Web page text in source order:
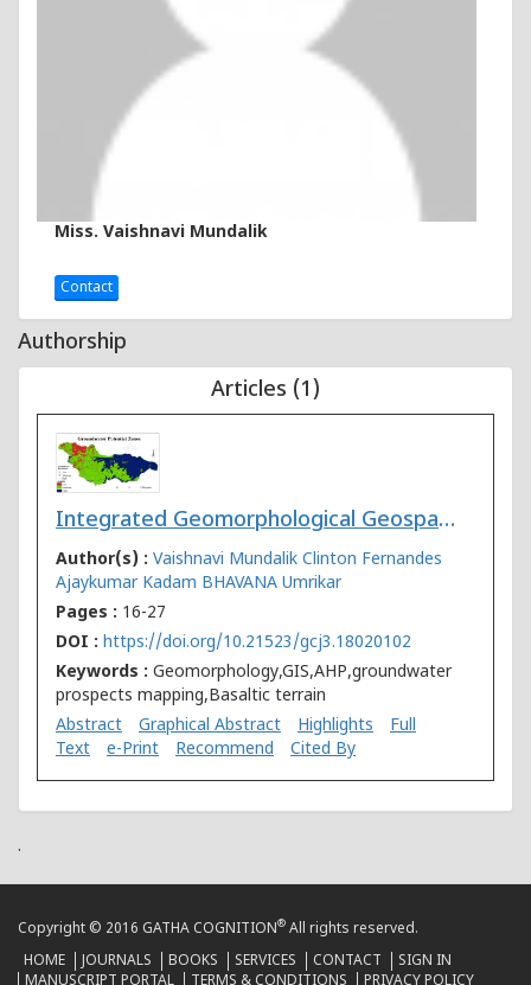
Miss. Vaishnavi Mundalik
Contact
Authorship
Articles (1)
Integrated Geomorphological Geospatial and AHP Technique for Groundwater Prospects Mapping in Basaltic Terrain
Author(s) : Vaishnavi Mundalik Clinton Fernandes
Ajaykumar Kadam BHAVANA Umrikar
Pages : 16-27
DOI : https://doi.org/10.21523/gcj3.18020102
Keywords : Geomorphology,GIS,AHP,groundwater
prospects mapping,Basaltic terrain
Abstract
Graphical Abstract Highlights
Full
Text
e-Print Recommend Cited By
.
Copyright © 2016 GATHA COGNITION® All rights reserved.
HOME
JOURNALS BOOKS SERVICES CONTACT
SIGN IN